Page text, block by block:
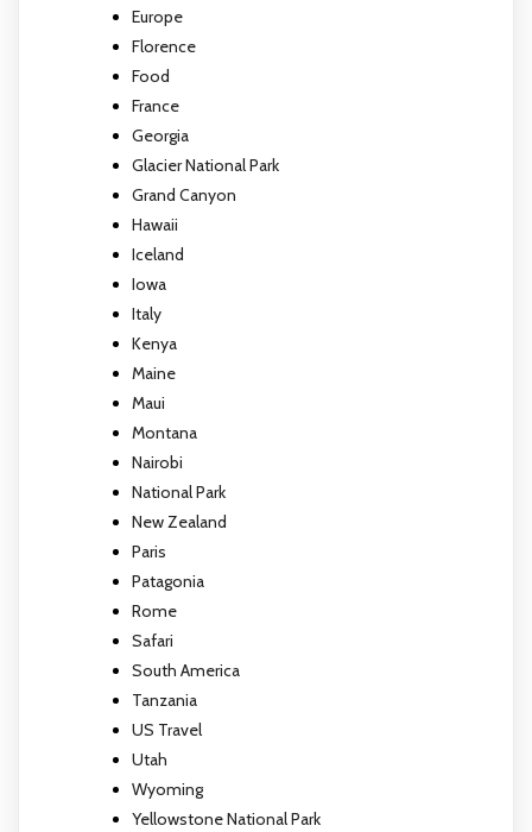
Europe
Florence
Food
France
Georgia
Glacier National Park
Grand Canyon
Hawaii
Iceland
Iowa
Italy
Kenya
Maine
Maui
Montana
Nairobi
National Park
New Zealand
Paris
Patagonia
Rome
Safari
South America
Tanzania
US Travel
Utah
Wyoming
Yellowstone National Park